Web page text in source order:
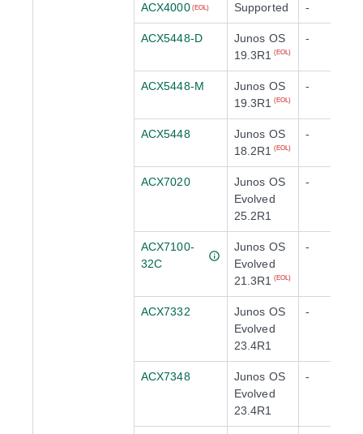
ACX4000 (EOL) Supported -
ACX5448-D
Junos OS
19.3R1
(EOL)
-
ACX5448-M
Junos OS
19.3R1
(EOL)
-
ACX5448
Junos OS
18.2R1
(EOL)
-
ACX7020
Junos OS
Evolved
25.2R1
-
ACX7100-
32C
Junos OS
Evolved
21.3R1
(EOL)
-
ACX7332
Junos OS
Evolved
23.4R1
-
ACX7348
Junos OS
Evolved
23.4R1
-